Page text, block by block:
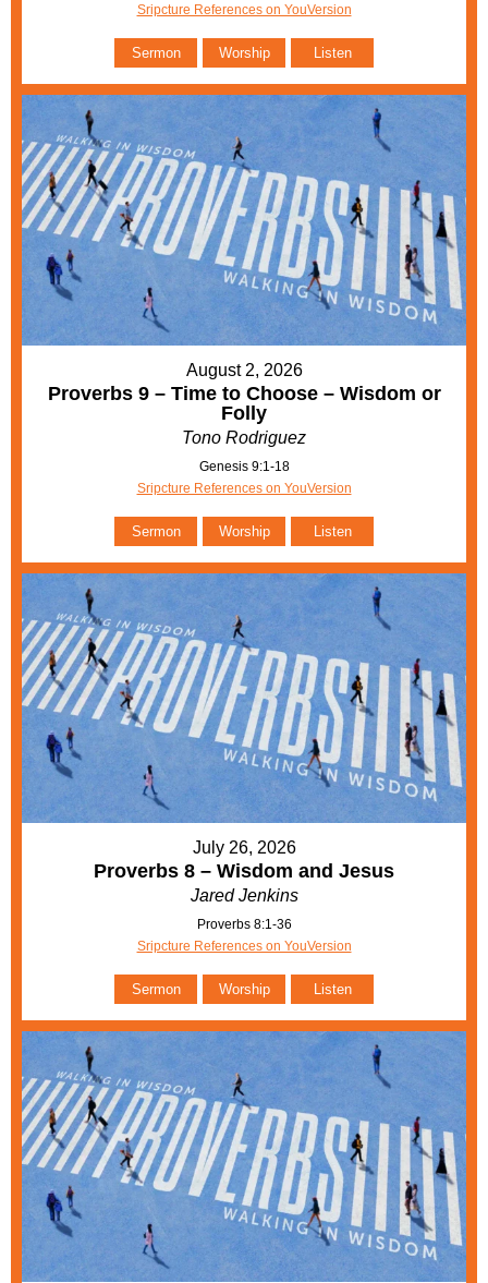
Sripcture References on YouVersion
Sermon Worship Listen
August 2, 2026
Proverbs 9 – Time to Choose – Wisdom or
Folly
Tono Rodriguez
Genesis 9:1-18
Sripcture References on YouVersion
Sermon Worship Listen
July 26, 2026
Proverbs 8 – Wisdom and Jesus
Jared Jenkins
Proverbs 8:1-36
Sripcture References on YouVersion
Sermon Worship Listen